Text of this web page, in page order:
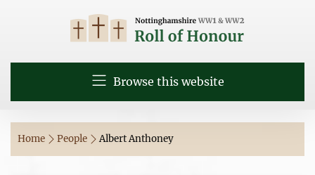
Browse this website
Home People Albert Anthoney